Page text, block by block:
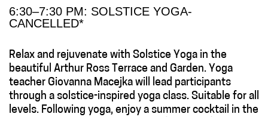
6:30–7:30 PM: SOLSTICE YOGA-
CANCELLED*
Relax and rejuvenate with Solstice Yoga in the
beautiful Arthur Ross Terrace and Garden. Yoga
teacher Giovanna Macejka will lead participants
through a solstice-inspired yoga class. Suitable for all
levels. Following yoga, enjoy a summer cocktail in the